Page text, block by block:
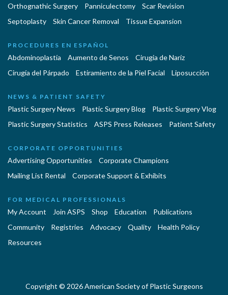
Orthognathic Surgery
Panniculectomy
Scar Revision
Septoplasty
Skin Cancer Removal Tissue Expansion
PROCEDURES EN ESPAÑOL
Abdominoplastía Aumento de Senos
Cirugia de Naríz
Cirugía del Párpado
Estiramiento de la Piel Facial Liposucción
NEWS & PATIENT SAFETY
Plastic Surgery News Plastic Surgery Blog
Plastic Surgery Vlog
Plastic Surgery Statistics
ASPS Press Releases Patient Safety
CORPORATE OPPORTUNITIES
Advertising Opportunities
Corporate Champions
Mailing List Rental
Corporate Support & Exhibits
FOR MEDICAL PROFESSIONALS
My Account Join ASPS Shop Education
Publications
Community
Registries Advocacy Quality
Health Policy
Resources
Copyright © 2026 American Society of Plastic Surgeons